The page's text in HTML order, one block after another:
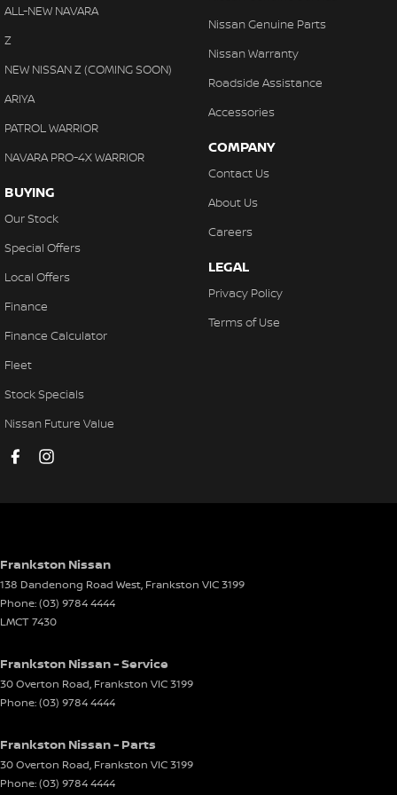
Cargo Cover
Cargo Tie Down Hooks/Rings
Central Locking - Key Proximity
Central Locking - Once Mobile
Central Locking - Remote/Keyless
Control - Electronic Damper
Control - Park Distance Front
Control - Park Distance Rear
Control - Pedestrian Avoidance with Braking
Courtesy Lamps - in Doors Front
Cruise Control - Distance Control
Cup Holders - 2nd Row
ALL-NEW NAVARA
Z
NEW NISSAN Z (COMING SOON)
ARIYA
PATROL WARRIOR
NAVARA PRO-4X WARRIOR
BUYING
Our Stock
Special Offers
Local Offers
Finance
Finance Calculator
Fleet
Stock Specials
Nissan Future Value
Nissan Genuine Parts
Nissan Warranty
Roadside Assistance
Accessories
COMPANY
Contact Us
About Us
Careers
LEGAL
Privacy Policy
Terms of Use
Frankston Nissan
138 Dandenong Road West, Frankston VIC3199
Phone:(03) 9784 4444
LMCT 7430
Frankston Nissan - Service
30 Overton Road, Frankston VIC3199
Phone:(03) 9784 4444
Frankston Nissan - Parts
30 Overton Road, Frankston VIC3199
Phone:(03) 9784 4444